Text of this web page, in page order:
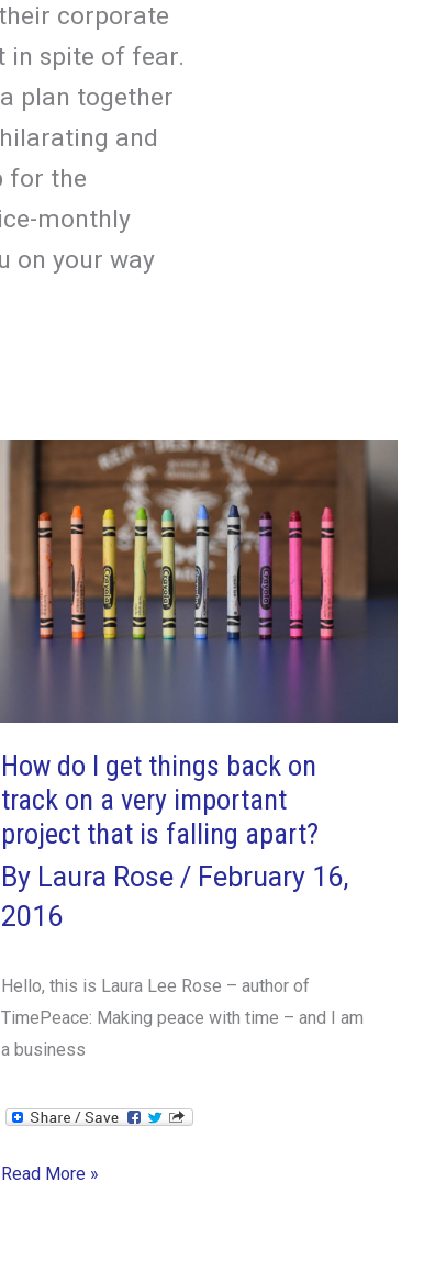
corporate
in spite of fear.
plan together
and
for the
monthly
on your way
How do I get things back on
track on a very important
project that is falling apart?
By Laura Rose / February 16,
2016
Hello, this is Laura Lee Rose – author of
TimePeace: Making peace with time – and I am
a business
How
Read More »